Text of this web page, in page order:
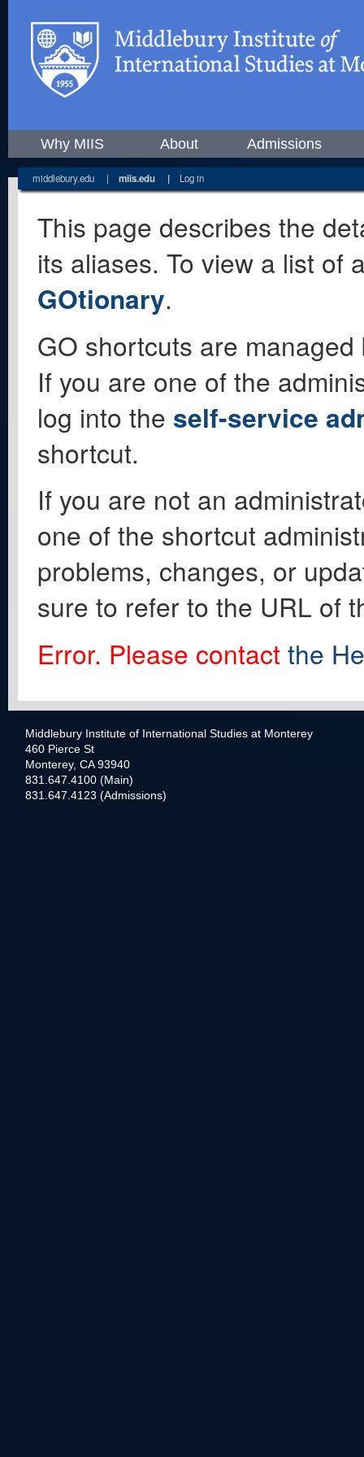
Why MIIS About Admissions
middlebury.edu | miis.edu | Log in
This page describes the
its aliases. To view a list of
GOtionary.
GO shortcuts are
If you are one of the
log into the self-service
shortcut.
If you are not an
one of the shortcut
problems, changes, or
sure to refer to the URL of
Error. Please contact the
Middlebury Institute of International Studies at Monterey
460 Pierce St
Monterey, CA 93940
831.647.4100 (Main)
831.647.4123 (Admissions)